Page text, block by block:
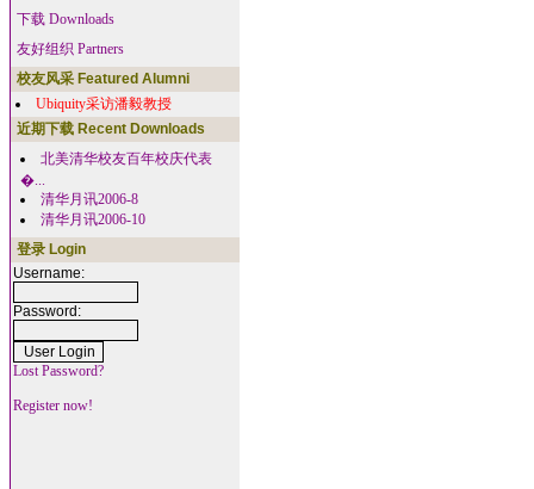
下载 Downloads
友好组织 Partners
校友风采 Featured Alumni
Ubiquity采访潘毅教授
近期下载 Recent Downloads
北美清华校友百年校庆代表
�...
清华月讯2006-8
清华月讯2006-10
登录 Login
Username:
Password:
Lost Password?
Register now!